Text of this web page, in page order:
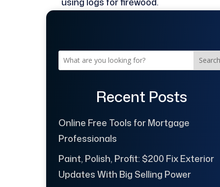
Search
Recent Posts
Online Free Tools for Mortgage
Professionals
Paint, Polish, Profit: $200 Fix Exterior
Updates With Big Selling Power